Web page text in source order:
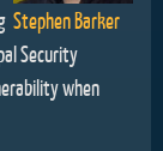
Stephen Barker
Security
when